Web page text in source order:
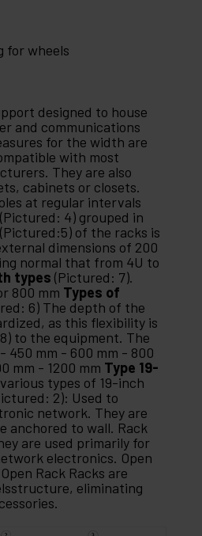
for wheels
designed to house
and communications
for the width are
with most
They are also
cabinets or closets.
at regular intervals
4) grouped in
of the racks is
dimensions of 200
normal that from 4U to
types (Pictured: 7).
800 mm Types of
6) The depth of the
as this flexibility is
to the equipment. The
450 mm - 600 mm - 800
mm - 1200 mm Type 19-
types of 19-inch
2): Used to
network. They are
anchored to wall. Rack
are used primarily for
electronics. Open
Rack Racks are
eliminating